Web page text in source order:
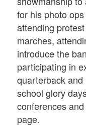
for his photo
attending
marches,
introduce the
participating in
quarterback
school glory
conferences
page.